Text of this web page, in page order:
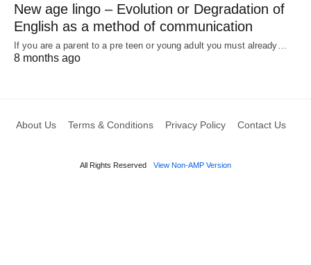
New age lingo – Evolution or Degradation of
English as a method of communication
If you are a parent to a pre teen or young adult you must already…
8 months ago
About Us Terms & Conditions Privacy Policy Contact Us
All Rights Reserved View Non-AMP Version